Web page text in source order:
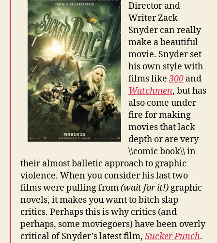
Director and
Writer Zack
Snyder can really
make a beautiful
movie. Snyder set
his own style with
films like 300 and
Watchmen, but has
also come under
fire for making
movies that lack
depth or are very
\\comic book\\ in
their almost balletic approach to graphic
violence. When you consider his last two
films were pulling from(wait for it!)graphic
novels, it makes you want to bitch slap
critics. Perhaps this is why critics (and
perhaps, some moviegoers) have been overly
critical of Snyder’s latest film, Sucker Punch.